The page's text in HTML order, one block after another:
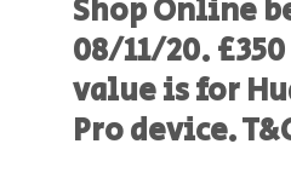
Shop Online
08/11/20.
value is for
Pro device.